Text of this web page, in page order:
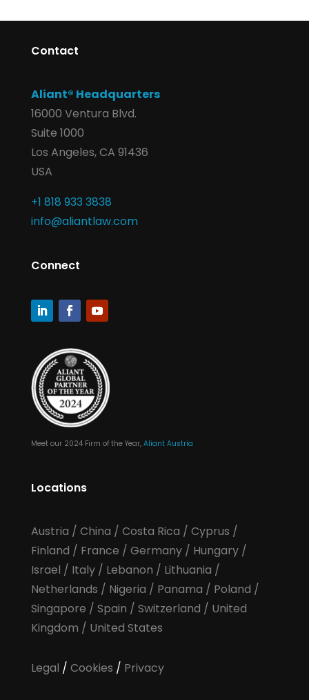
Contact
Aliant® Headquarters
16000 Ventura Blvd.
Suite 1000
Los Angeles, CA 91436
USA
+1 818 933 3838
info@aliantlaw.com
Connect
Meet our 2024 Firm of the Year, Aliant Austria
Locations
Austria / China / Costa Rica / Cyprus /
Finland / France / Germany/ Hungary/
Israel / Italy/ Lebanon / Lithuania /
Netherlands / Nigeria / Panama / Poland /
Singapore / Spain / Switzerland / United
Kingdom / United States
Legal / Cookies / Privacy